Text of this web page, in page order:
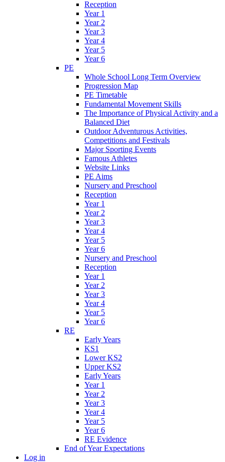
Reception
Year 1
Year 2
Year 3
Year 4
Year 5
Year 6
PE
Whole School Long Term Overview
Progression Map
PE Timetable
Fundamental Movement Skills
The Importance of Physical Activity and a
Balanced Diet
Outdoor Adventurous Activities,
Competitions and Festivals
Major Sporting Events
Famous Athletes
Website Links
PE Aims
Nursery and Preschool
Reception
Year 1
Year 2
Year 3
Year 4
Year 5
Year 6
Nursery and Preschool
Reception
Year 1
Year 2
Year 3
Year 4
Year 5
Year 6
RE
Early Years
KS1
Lower KS2
Upper KS2
Early Years
Year 1
Year 2
Year 3
Year 4
Year 5
Year 6
RE Evidence
End of Year Expectations
Log in